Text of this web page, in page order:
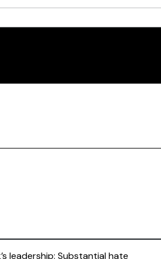
leadership: Substantial hate